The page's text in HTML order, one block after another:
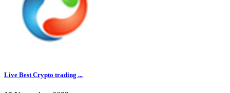
Live Best Crypto trading ...